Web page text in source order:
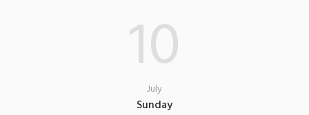
10
July
Sunday